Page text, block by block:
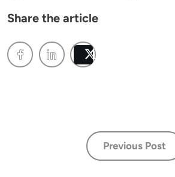
Share the article
Previous Post